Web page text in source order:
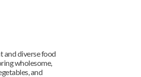
and diverse food
wholesome,
and